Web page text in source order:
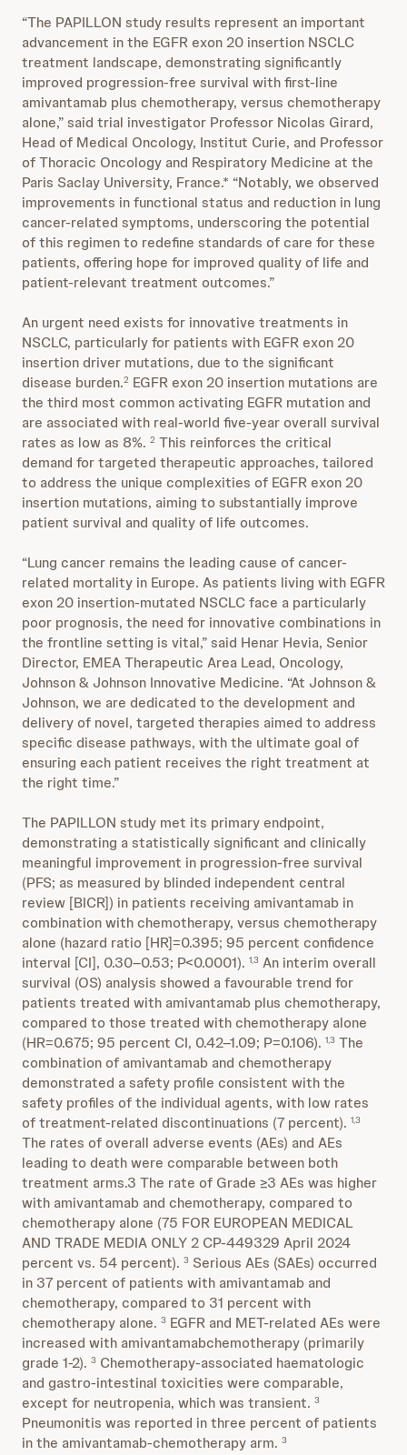
“The PAPILLON study results represent an important
advancement in the EGFR exon 20 insertion NSCLC
treatment landscape, demonstrating significantly
improved progression-free survival with first-line
amivantamab plus chemotherapy, versus chemotherapy
alone,” said trial investigator Professor Nicolas Girard,
Head of Medical Oncology, Institut Curie, and Professor
of Thoracic Oncology and Respiratory Medicine at the
Paris Saclay University, France.* “Notably, we observed
improvements in functional status and reduction in lung
cancer-related symptoms, underscoring the potential
of this regimen to redefine standards of care for these
patients, offering hope for improved quality of life and
patient-relevant treatment outcomes.”
An urgent need exists for innovative treatments in
NSCLC, particularly for patients with EGFR exon 20
insertion driver mutations, due to the significant
disease burden.2 EGFR exon 20 insertion mutations are
the third most common activating EGFR mutation and
are associated with real-world five-year overall survival
rates as low as 8%. 2 This reinforces the critical
demand for targeted therapeutic approaches, tailored
to address the unique complexities of EGFR exon 20
insertion mutations, aiming to substantially improve
patient survival and quality of life outcomes.
“Lung cancer remains the leading cause of cancer-
related mortality in Europe. As patients living with EGFR
exon 20 insertion-mutated NSCLC face a particularly
poor prognosis, the need for innovative combinations in
the frontline setting is vital,” said Henar Hevia, Senior
Director, EMEA Therapeutic Area Lead, Oncology,
Johnson & Johnson Innovative Medicine. “At Johnson &
Johnson, we are dedicated to the development and
delivery of novel, targeted therapies aimed to address
specific disease pathways, with the ultimate goal of
ensuring each patient receives the right treatment at
the right time.”
The PAPILLON study met its primary endpoint,
demonstrating a statistically significant and clinically
meaningful improvement in progression-free survival
(PFS; as measured by blinded independent central
review [BICR]) in patients receiving amivantamab in
combination with chemotherapy, versus chemotherapy
alone (hazard ratio [HR]=0.395; 95 percent confidence
interval [CI], 0.30–0.53; P<0.0001). 1,3 An interim overall
survival (OS) analysis showed a favourable trend for
patients treated with amivantamab plus chemotherapy,
compared to those treated with chemotherapy alone
(HR=0.675; 95 percent CI, 0.42–1.09; P=0.106). 1,3 The
combination of amivantamab and chemotherapy
demonstrated a safety profile consistent with the
safety profiles of the individual agents, with low rates
of treatment-related discontinuations (7 percent). 1,3
The rates of overall adverse events (AEs) and AEs
leading to death were comparable between both
treatment arms.3 The rate of Grade ≥3 AEs was higher
with amivantamab and chemotherapy, compared to
chemotherapy alone (75 FOR EUROPEAN MEDICAL
AND TRADE MEDIA ONLY 2 CP-449329 April 2024
percent vs. 54 percent). 3 Serious AEs (SAEs) occurred
in 37 percent of patients with amivantamab and
chemotherapy, compared to 31 percent with
chemotherapy alone. 3 EGFR and MET-related AEs were
increased with amivantamabchemotherapy (primarily
grade 1-2). 3 Chemotherapy-associated haematologic
and gastro-intestinal toxicities were comparable,
except for neutropenia, which was transient. 3
Pneumonitis was reported in three percent of patients
in the amivantamab-chemotherapy arm. 3